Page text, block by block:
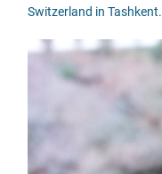
Switzerland in Tashkent.